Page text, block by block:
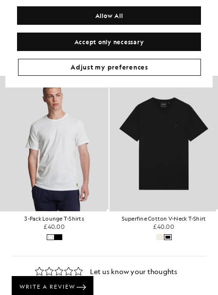
COMPOSITION & CARE
Get The Look
3-Pack Lounge T-Shirts
£40.00
Superfine Cotton V-Neck T-Shirt
£40.00
Accept only necessary
Allow All
Adjust my preferences